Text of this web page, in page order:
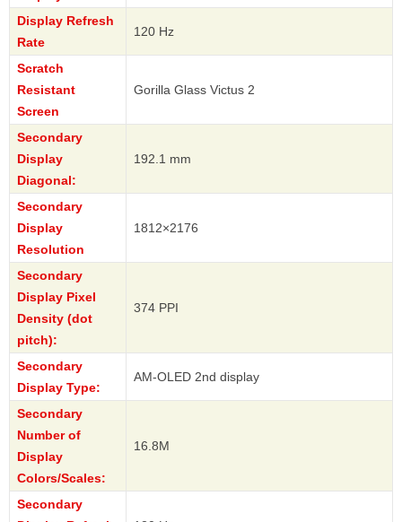
Display Refresh
Rate
120 Hz
Scratch
Resistant
Screen
Gorilla Glass Victus 2
Secondary
Display
Diagonal:
192.1 mm
Secondary
Display
Resolution
1812×2176
Secondary
Display Pixel
Density (dot
pitch):
374 PPI
Secondary
Display Type:
AM-OLED 2nd display
Secondary
Number of
Display
Colors/Scales:
16.8M
Secondary